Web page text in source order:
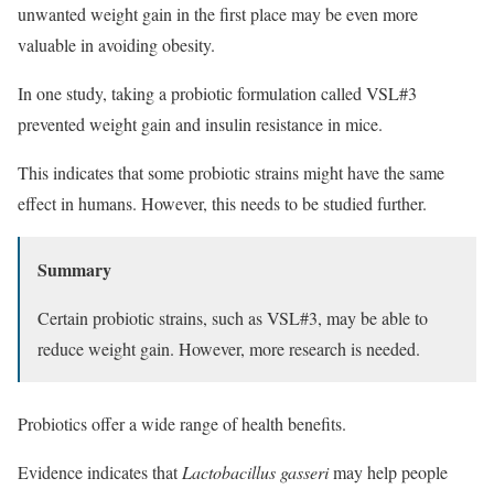
unwanted weight gain in the first place may be even more
valuable in avoiding obesity.
In one study, taking a probiotic formulation called VSL#3
prevented weight gain and insulin resistance in mice.
This indicates that some probiotic strains might have the same
effect in humans. However, this needs to be studied further.
Summary
Certain probiotic strains, such as VSL#3, may be able to
reduce weight gain. However, more research is needed.
Probiotics offer a wide range of health benefits.
Evidence indicates thatLactobacillus gasserimay help people